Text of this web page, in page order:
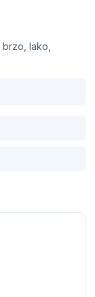
lako,